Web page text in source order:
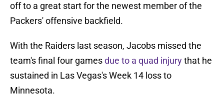
off to a great start for the newest member of the
Packers' offensive backfield.
With the Raiders last season, Jacobs missed the
team's final four gamesdue to a quad injurythat he
sustained in Las Vegas's Week 14 loss to
Minnesota.